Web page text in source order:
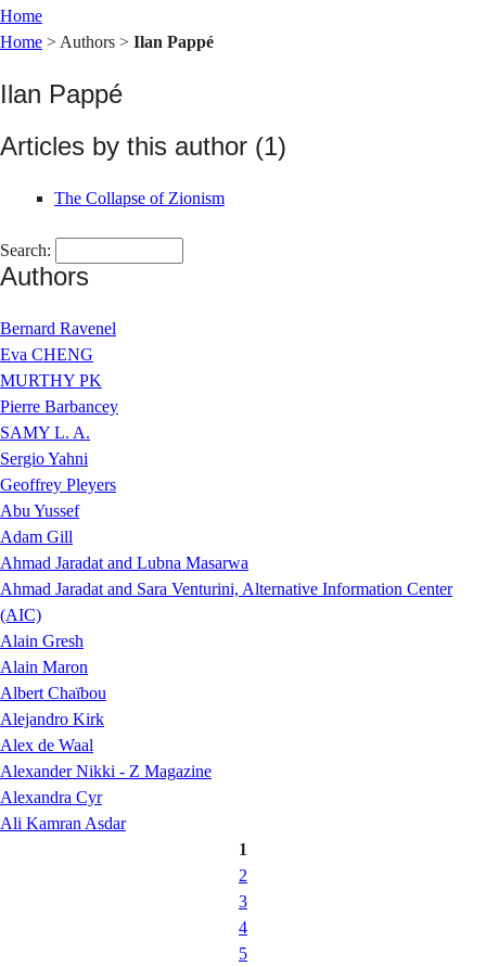
Home
Home > Authors > Ilan Pappé
Ilan Pappé
Articles by this author (1)
The Collapse of Zionism
Search:
Authors
Bernard Ravenel
Eva CHENG
MURTHY PK
Pierre Barbancey
SAMY L. A.
Sergio Yahni
Geoffrey Pleyers
Abu Yussef
Adam Gill
Ahmad Jaradat and Lubna Masarwa
Ahmad Jaradat and Sara Venturini, Alternative Information Center
(AIC)
Alain Gresh
Alain Maron
Albert Chaïbou
Alejandro Kirk
Alex de Waal
Alexander Nikki - Z Magazine
Alexandra Cyr
Ali Kamran Asdar
1
2
3
4
5